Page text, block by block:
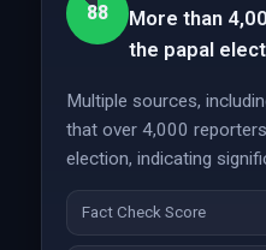
88
More than
the papal
Multiple sources,
that over 4,000
election, indicating
Fact Check Score